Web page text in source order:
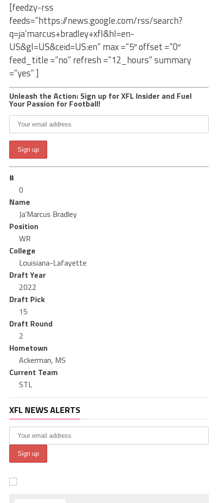
[feedzy-rss
feeds=”https://news.google.com/rss/search?
q=ja’marcus+bradley+xfl&hl=en-
US&gl=US&ceid=US:en” max =”5″ offset =”0″
feed_title =”no” refresh =”12_hours” summary
=”yes” ]
Unleash the Action: Sign up for XFL Insider and Fuel
Your Passion for Football!
#
0
Name
Ja'Marcus Bradley
Position
WR
College
Louisiana-Lafayette
Draft Year
2022
Draft Pick
15
Draft Round
2
Hometown
Ackerman, MS
Current Team
STL
XFL NEWS ALERTS